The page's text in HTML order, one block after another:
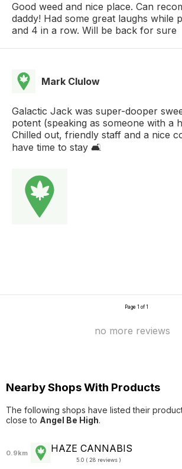
Good weed and nice place. Can
daddy! Had some great laughs while
and 4 in a row. Will be back for sure
Mark Clulow
Galactic Jack was super-dooper
potent (speaking as someone with a
Chilled out, friendly staff and a nice
have time to stay 🛋️
Page 1 of 1
no more reviews
Nearby Shops With Products
The following shops have listed their
close to Angel Be High.
0.9km HAZE CANNABIS
5.0 ( 28 reviews )